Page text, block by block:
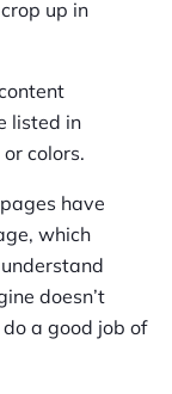
up in
listed in
colors.
have
which
doesn’t
a good job of